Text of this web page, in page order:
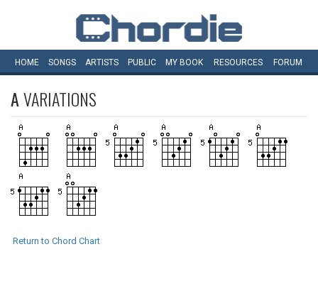
HOME SONGS ARTISTS PUBLIC MY BOOK RESOURCES FORUM
AVARIATIONS
Return to Chord Chart